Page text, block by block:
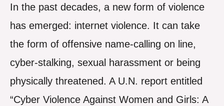
In the past decades, a new form of violence
has emerged: internet violence. It can take
the form of offensive name-calling on line,
cyber-stalking, sexual harassment or being
physically threatened. A U.N. report entitled
“Cyber Violence Against Women and Girls: A